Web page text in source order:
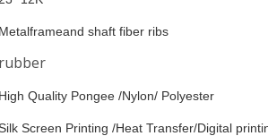
Metalframeand shaft fiber ribs
rubber
High Quality Pongee /Nylon/ Polyester
Screen Printing /Heat Transfer/Digital